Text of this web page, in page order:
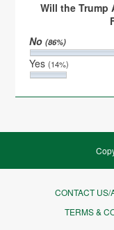
Will the Trump
No(86%)
Yes(14%)
CONTACT US/
TERMS &